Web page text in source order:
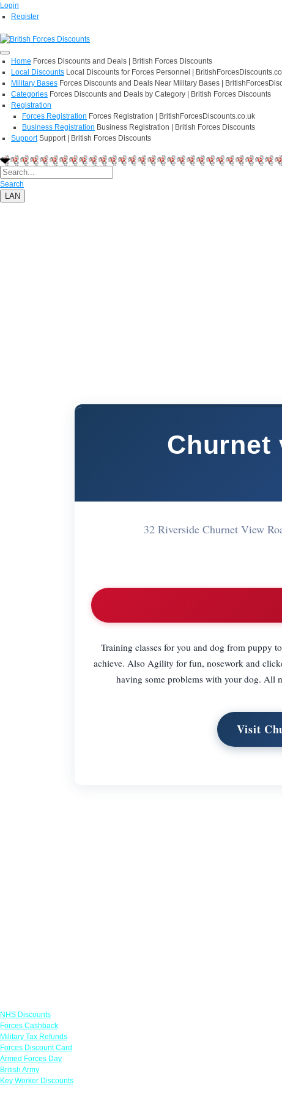
Login
Register
Home Forces Discounts and Deals | British Forces Discounts
Local Discounts Local Discounts for Forces Personnel |
Military Bases Forces Discounts and Deals Near Military Bases |
Categories Forces Discounts and Deals by Category | British Forces Discounts
Registration
Forces Registration Forces Registration | BritishForcesDiscounts.co.uk
Business Registration Business Registration | British Forces Discounts
Support Support | British Forces Discounts
Search
LAN
Churnet
32 Riverside Churnet View
Training classes for you and dog from puppy
achieve. Also Agility for fun, nosework and
having some problems with your dog. All
Visit
NHS Discounts
Forces Cashback
Military Tax Refunds
Forces Discount Card
Armed Forces Day
British Army
Key Worker Discounts